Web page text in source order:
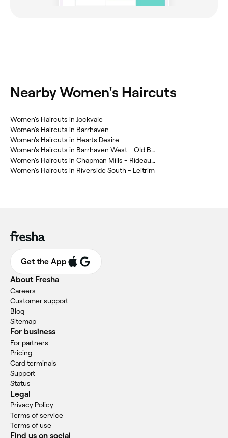
Nearby Women's Haircuts
Women's Haircuts in Jockvale
Women's Haircuts in Barrhaven
Women's Haircuts in Hearts Desire
Women's Haircuts in Barrhaven West - Old Barrhaven
Women's Haircuts in Chapman Mills - Rideau Crest - Davidson Heights
Women's Haircuts in Riverside South - Leitrim
Get the App
About Fresha
Careers
Customer support
Blog
Sitemap
For business
For partners
Pricing
Card terminals
Support
Status
Legal
Privacy Policy
Terms of service
Terms of use
Find us on social